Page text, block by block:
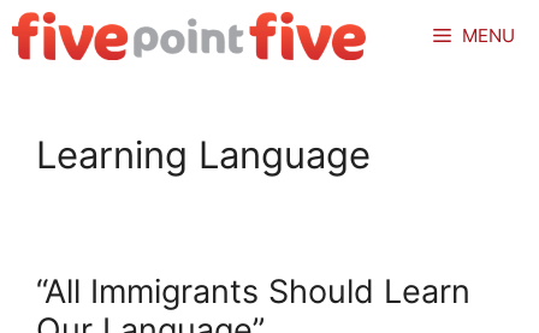
Skip
to
MENU
Learning Language
“All Immigrants Should Learn